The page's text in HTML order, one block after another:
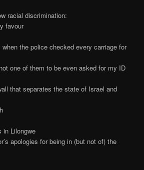
racial discrimination:
favour
the police checked every carriage for
one of them to be even asked for my ID
that separates the state of Israel and
in Lilongwe
apologies for being in (but not of) the